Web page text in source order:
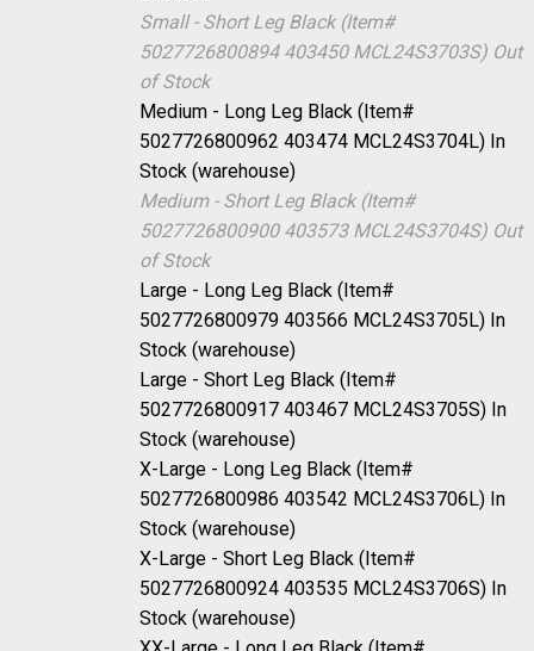
Small - Short Leg Black (Item#
5027726800894 403450 MCL24S3703S) Out
of Stock
Medium - Long Leg Black (Item#
5027726800962 403474 MCL24S3704L) In
Stock (warehouse)
Medium - Short Leg Black (Item#
5027726800900 403573 MCL24S3704S) Out
of Stock
Large - Long Leg Black (Item#
5027726800979 403566 MCL24S3705L) In
Stock (warehouse)
Large - Short Leg Black (Item#
5027726800917 403467 MCL24S3705S) In
Stock (warehouse)
X-Large - Long Leg Black (Item#
5027726800986 403542 MCL24S3706L) In
Stock (warehouse)
X-Large - Short Leg Black (Item#
5027726800924 403535 MCL24S3706S) In
Stock (warehouse)
XX-Large - Long Leg Black (Item#